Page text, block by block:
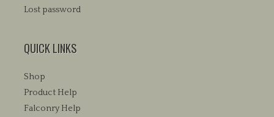
Lost password
QUICK LINKS
Shop
Product Help
Falconry Help